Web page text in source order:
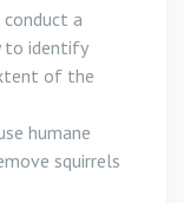
a
to identify
of the
humane
squirrels